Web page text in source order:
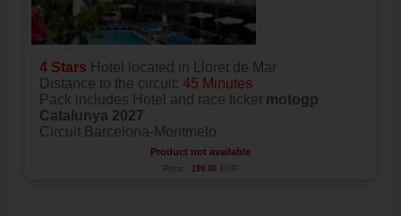
4 Stars Hotel located in Lloret de Mar
Distance to the circuit: 45 Minutes
Pack includes Hotel and race ticket motogp
Catalunya 2027
Circuit Barcelona-Montmelo
Product not available
Price: 199.00 EUR